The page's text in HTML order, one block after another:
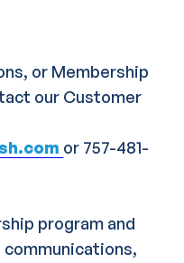
or Membership
our Customer
or 757-481-
program and
communications,